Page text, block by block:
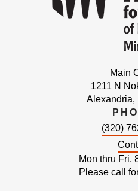
Main
1211 N
Alexandria,
(320)
Mon thru Fri,
Please call